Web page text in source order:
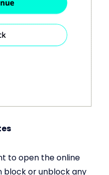
to open the online
block or unblock any